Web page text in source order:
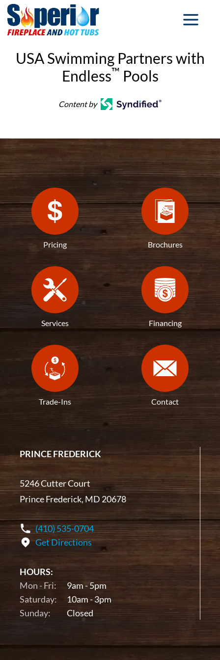
USA Swimming Partners with
Endless™ Pools
Content by
Pricing Brochures
Services Financing
Trade-Ins Contact
PRINCE FREDERICK
5246 Cutter Court
Prince Frederick, MD 20678
(410) 535-0704
Get Directions
HOURS:
Mon - Fri:
9am - 5pm
Saturday:
10am - 3pm
Sunday:
Closed